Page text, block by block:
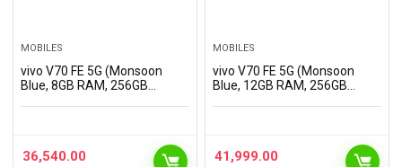
MOBILES
vivo V70 FE 5G (Monsoon
Blue, 8GB RAM, 256GB
36,540.00
MOBILES
vivo V70 FE 5G (Monsoon
Blue, 12GB RAM, 256GB
41,999.00